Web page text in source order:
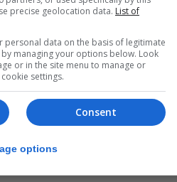
from Ireland, who displayed
the score back and were
had the crowds on their feet
seven points at one time
at them.
after stealing the ball at
match to 31-37. Gibraltar's
from them. A final 34-39
precise geolocation data. List of
personal data on the basis of legitimate
managing your options below. Look
or in the site menu to manage or
settings.
Consent
options